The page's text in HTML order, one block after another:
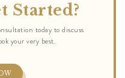
Started?